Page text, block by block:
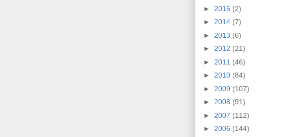
► 2015 (2)
► 2014 (7)
► 2013 (6)
► 2012 (21)
► 2011 (46)
► 2010 (84)
► 2009 (107)
► 2008 (91)
► 2007 (112)
► 2006 (144)